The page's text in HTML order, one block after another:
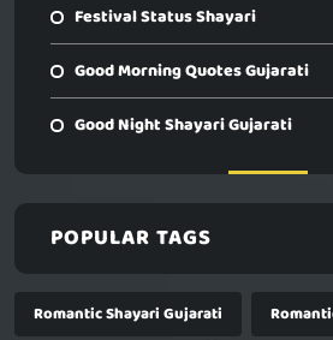
Festival Status Shayari
Good Morning Quotes Gujarati
Good Night Shayari Gujarati
POPULAR TAGS
Romantic Shayari Gujarati